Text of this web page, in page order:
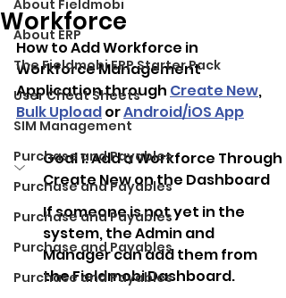
About Fieldmobi
About ERP
The Fieldmobi ERP Starter Pack
User Cheat Sheets
SIM Management
Purchase and Payables
Purchase and Payables
Purchase and Payables
Purchase and Payables
Purchase and Payables
Workforce
How to Add Workforce in
Workforce Management
Application through Create New,
Bulk Upload or Android/iOS App
Goal 1: Add a Workforce Through
Create New on the Dashboard
If someone is not yet in the
system, the Admin and
Manager can add them from
the Fieldmobi Dashboard.